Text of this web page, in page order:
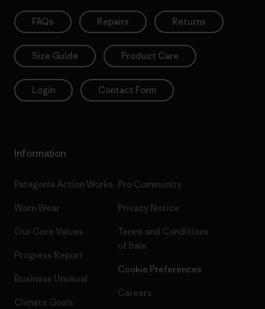
FAQs Repairs Returns
Size Guide Product Care
Login Contact Form
Information
Patagonia Action Works
Worn Wear
Our Core Values
Progress Report
Business Unusual
Climate Goals
Pro Community
Privacy Notice
Terms and Conditions
of Sale
Cookie Preferences
Careers